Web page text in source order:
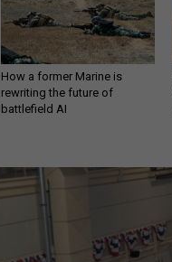
How a former Marine is
rewriting the future of
battlefield AI